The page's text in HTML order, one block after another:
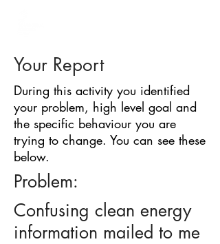
Your Report
During this activity you identified
your problem, high level goal and
the specific behaviour you are
trying to change. You can see these
below.
Problem:
Confusing clean energy
information mailed to me